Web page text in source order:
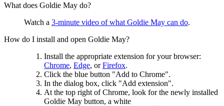
What does Goldie May do?
Watch a 3-minute video of what Goldie May can do.
How do I install and open Goldie May?
Install the appropriate extension for your browser:
Chrome, Edge, orFirefox.
Click the blue button "Add to Chrome".
In the dialog box, click "Add extension".
At the top right of Chrome, look for the newly installed
Goldie May button, a white